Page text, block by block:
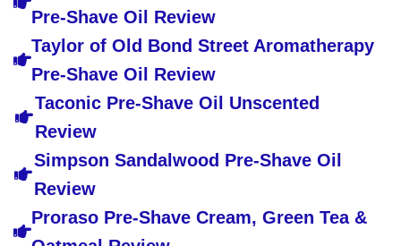
Pre-Shave Oil Review
Taylor of Old Bond Street Aromatherapy
Pre-Shave Oil Review
Taconic Pre-Shave Oil Unscented
Review
Simpson Sandalwood Pre-Shave Oil
Review
Proraso Pre-Shave Cream, Green Tea &